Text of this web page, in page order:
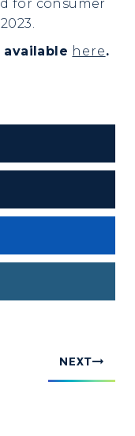
for consumer
here.
NEXT